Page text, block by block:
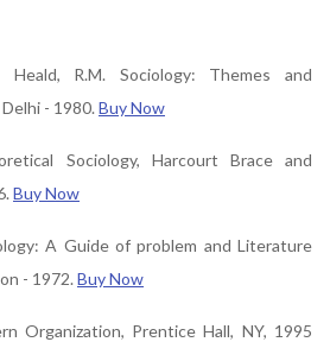
Heald, R.M. Sociology: Themes and
- 1980. Buy Now
Sociology, Harcourt Brace and
Buy Now
A Guide of problem and Literature
- 1972. Buy Now
Organization, Prentice Hall, NY, 1995